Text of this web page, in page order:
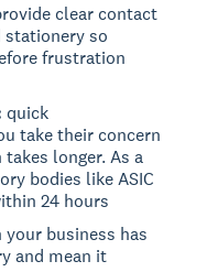
clear contact
stationery so
frustration
quick
take their concern
longer. As a
bodies like ASIC
24 hours
your business has
and mean it